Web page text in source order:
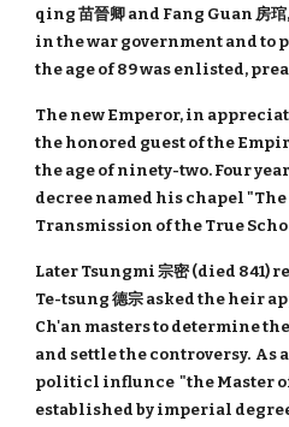
qing 苗晉卿 and Fang Guan 房
in the war government and to
the age of 89 was enlisted,
The new Emperor, in
the honored guest of the
the age of ninety-two. Four
decree named his chapel
Transmission of the True
Later Tsungmi 宗密 (died 841)
Te-tsung 德宗 asked the heir
Ch'an masters to determine
and settle the controversy. As
politicl influnce "the Master
established by imperial